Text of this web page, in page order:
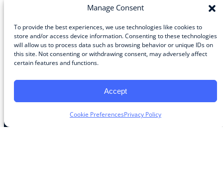
Manage Consent
To provide the best experiences, we use technologies like cookies to
store and/or access device information. Consenting to these technologies
will allow us to process data such as browsing behavior or unique IDs on
this site. Not consenting or withdrawing consent, may adversely affect
certain features and functions.
Accept
Cookie PreferencesPrivacy Policy
Community
About the Guild
Advertise and Exhibit